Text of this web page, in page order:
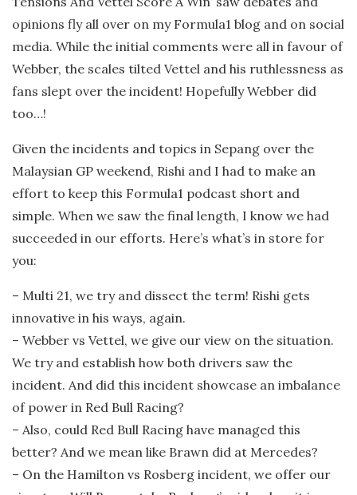
opinions fly all over on my Formula1 blog and on social
media. While the initial comments were all in favour of
Webber, the scales tilted Vettel and his ruthlessness as
fans slept over the incident! Hopefully Webber did
too…!
Given the incidents and topics in Sepang over the
Malaysian GP weekend, Rishi and I had to make an
effort to keep this Formula1 podcast short and
simple. When we saw the final length, I know we had
succeeded in our efforts. Here’s what’s in store for
you:
– Multi 21, we try and dissect the term! Rishi gets
innovative in his ways, again.
– Webber vs Vettel, we give our view on the situation.
We try and establish how both drivers saw the
incident. And did this incident showcase an imbalance
of power in Red Bull Racing?
– Also, could Red Bull Racing have managed this
better? And we mean like Brawn did at Mercedes?
– On the Hamilton vs Rosberg incident, we offer our